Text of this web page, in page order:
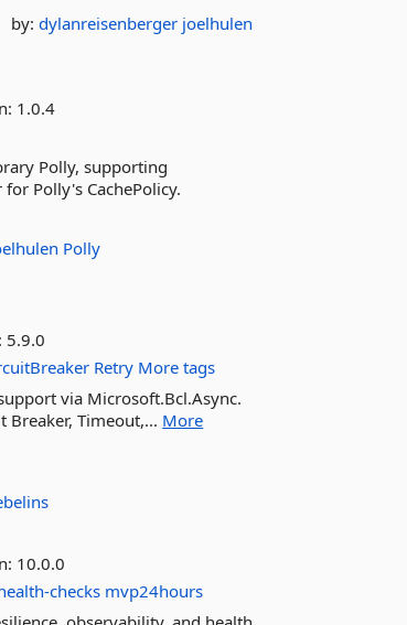
by:dylanreisenberger joelhulen
1.0.4
Polly, supporting
Polly's CachePolicy.
Polly
5.9.0
Retry More tags
via Microsoft.Bcl.Async.
Breaker, Timeout,... More
10.0.0
checks mvp24hours